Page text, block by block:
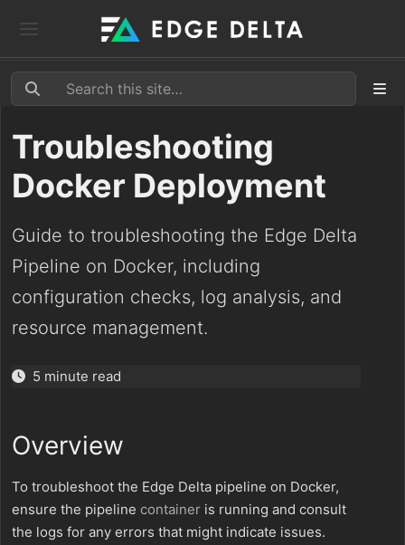
Troubleshooting
Docker Deployment
Guide to troubleshooting the Edge Delta
Pipeline on Docker, including
configuration checks, log analysis, and
resource management.
5 minute read
Overview
To troubleshoot the Edge Delta pipeline on Docker,
ensure the pipeline container is running and consult
the logs for any errors that might indicate issues.